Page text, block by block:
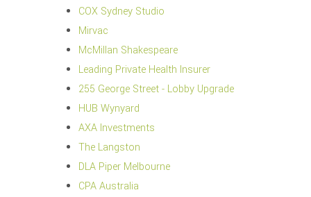
COX Sydney Studio
Mirvac
McMillan Shakespeare
Leading Private Health Insurer
255 George Street - Lobby Upgrade
HUB Wynyard
AXA Investments
The Langston
DLA Piper Melbourne
CPA Australia